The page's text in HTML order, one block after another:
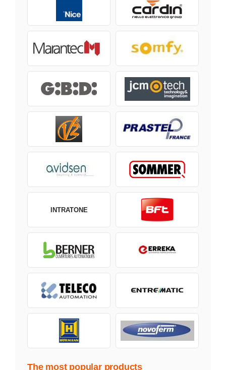
INTRATONE
The most popular products